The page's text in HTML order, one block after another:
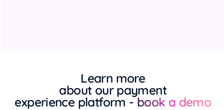
Learn more
about our payment
experience platform - book a demo